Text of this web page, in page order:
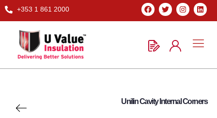
+353 1 861 2000
Unilin Cavity Internal Corners